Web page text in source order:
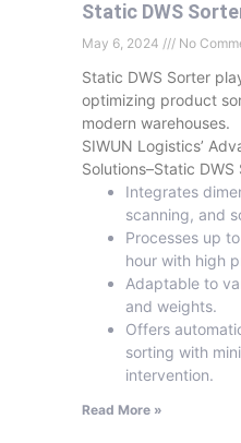
Static DWS
May 6, 2024 No
Static DWS Sorter
optimizing product
modern warehouses.
SIWUN Logistics’
Solutions–Static DWS
Integrates
scanning, and
Processes up
hour with high
Adaptable to
and weights.
Offers
sorting with
intervention.
Read More »